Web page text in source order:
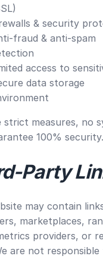
& security
fraud & anti-spam
access to
data storage
strict measures, no
100% security.
Party
may contain
marketplaces,
providers, or
are not